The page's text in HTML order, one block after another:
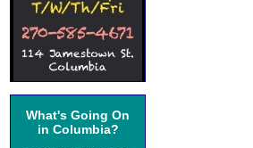
What's Going On
in Columbia?